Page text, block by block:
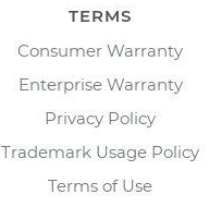
TERMS
Consumer Warranty
Enterprise Warranty
Privacy Policy
Trademark Usage Policy
Terms of Use